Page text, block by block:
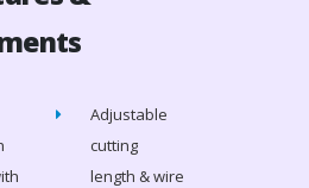
Adjustable
cutting
length & wire